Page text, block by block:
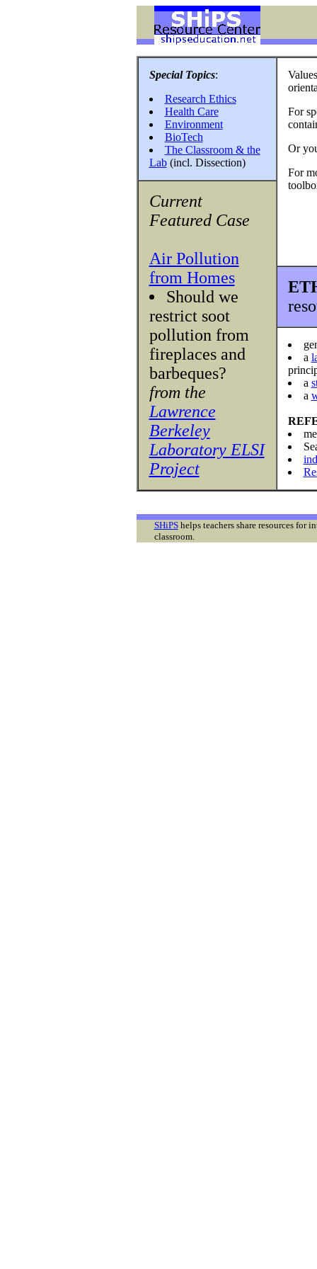
Special Topics:
Research Ethics
Health Care
Environment
BioTech
The Classroom & the
Lab(incl. Dissection)
For
Or
For
Current
Featured Case
Air Pollution
from Homes
Should we
restrict soot
pollution from
fireplaces and
barbeques?
from the
Lawrence
Berkeley
Laboratory ELSI
Project
a
a
a
SHiPShelps teachers share resources for
classroom.